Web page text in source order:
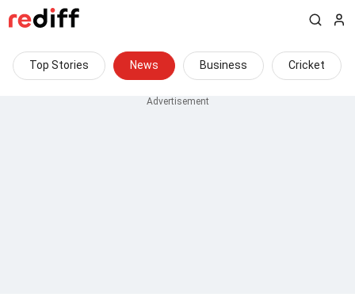
Top Stories News Business Cricket